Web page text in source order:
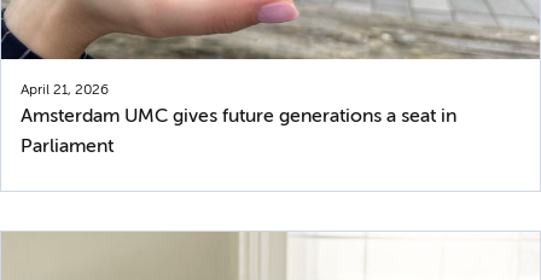
April 21, 2026
Amsterdam UMC gives future generations a seat in
Parliament